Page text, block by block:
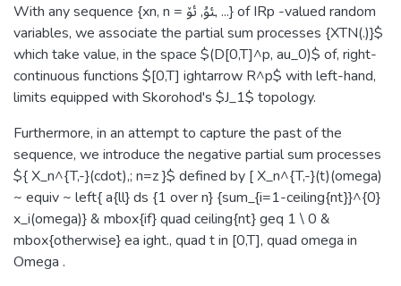
With any sequence {xn, n = ﯱ, ﯲ, ...} of IRp -valued random
variables, we associate the partial sum processes {XTN(.)}$
which take value, in the space $(D[0,T]^p, au_0)$ of, right-
continuous functions $[0,T] ightarrow R^p$ with left-hand,
limits equipped with Skorohod's $J_1$ topology.
Furthermore, in an attempt to capture the past of the
sequence, we introduce the negative partial sum processes
${ X_n^{T,-}(cdot),; n=z }$ defined by [ X_n^{T,-}(t)(omega)
~ equiv ~ left{ a{ll} ds {1 over n} {sum_{i=1-ceiling{nt}}^{0}
x_i(omega)} & mbox{if} quad ceiling{nt} geq 1 \ 0 &
mbox{otherwise} ea ight., quad t in [0,T], quad omega in
Omega .